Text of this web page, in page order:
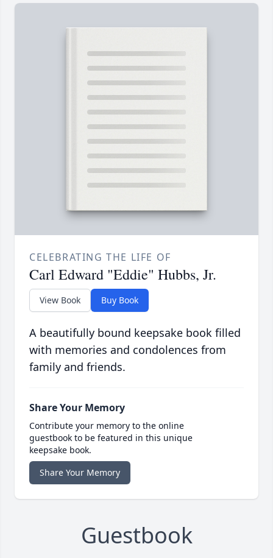
CELEBRATING THE LIFE OF
Carl Edward "Eddie" Hubbs, Jr.
View Book Buy Book
A beautifully bound keepsake book filled
with memories and condolences from
family and friends.
Share Your Memory
Contribute your memory to the online
guestbook to be featured in this unique
keepsake book.
Share Your Memory
Guestbook